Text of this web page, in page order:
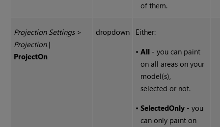
of them.
Projection Settings >
Projection|
ProjectOn
dropdown
Either:
•All - you can paint
on all areas on your
model(s),
selected or not.
•SelectedOnly - you
can only paint on